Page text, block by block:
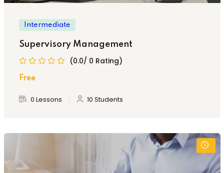
Intermediate
Supervisory Management
(0.0/ 0 Rating)
Free
0 Lessons 10 Students